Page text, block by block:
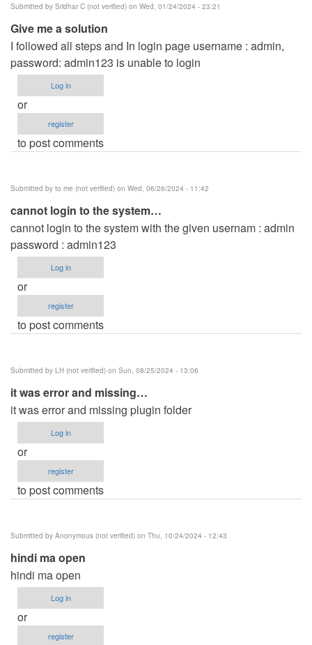
verified)
Submitted by Sridhar C (not verified) on Wed, 01/24/2024 - 23:21
Give me a solution
I followed all steps and In login page username : admin,
password: admin123 is unable to login
Log in
or
register
to post comments
Submitted by to me (not verified) on Wed, 06/26/2024 - 11:42
cannot login to the system…
cannot login to the system with the given usernam : admin
password : admin123
Log in
or
register
to post comments
Submitted by LH (not verified) on Sun, 08/25/2024 - 13:06
it was error and missing…
it was error and missing plugin folder
Log in
or
register
to post comments
Submitted by Anonymous (not verified) on Thu, 10/24/2024 - 12:43
hindi ma open
hindi ma open
Log in
or
register